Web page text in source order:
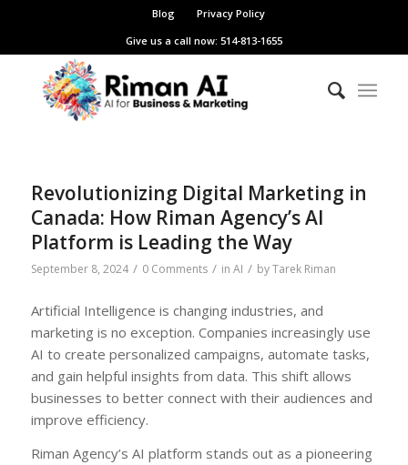
Blog
Privacy Policy
Give us a call now: 514-813-1655
Revolutionizing Digital Marketing in
Canada: How Riman Agency’s AI
Platform is Leading the Way
September 8, 2024 / 0 Comments / in AI / byTarek Riman
Artificial Intelligence is changing industries, and
marketing is no exception. Companies increasingly use
AI to create personalized campaigns, automate tasks,
and gain helpful insights from data. This shift allows
businesses to better connect with their audiences and
improve efficiency.
Riman Agency’s AI platform stands out as a pioneering